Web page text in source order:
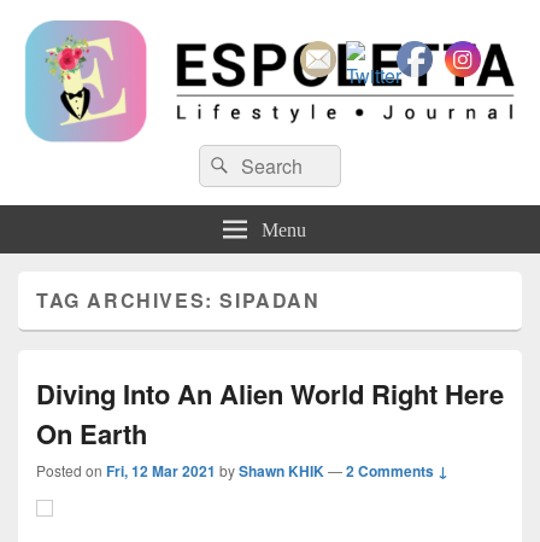
Search
for:
Search
Menu
TAG ARCHIVES:SIPADAN
Diving Into An Alien World Right Here
On Earth
Posted on Fri, 12 Mar 2021 byShawn KHIK —2 Comments ↓